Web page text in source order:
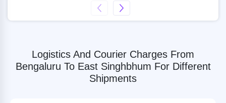
is a Joint Venture between Gati and KWE where KWE holds
30% stake and Gati holds the remaining 70%.
Logistics And Courier Charges From
Bengaluru To East Singhbhum For Different
Shipments